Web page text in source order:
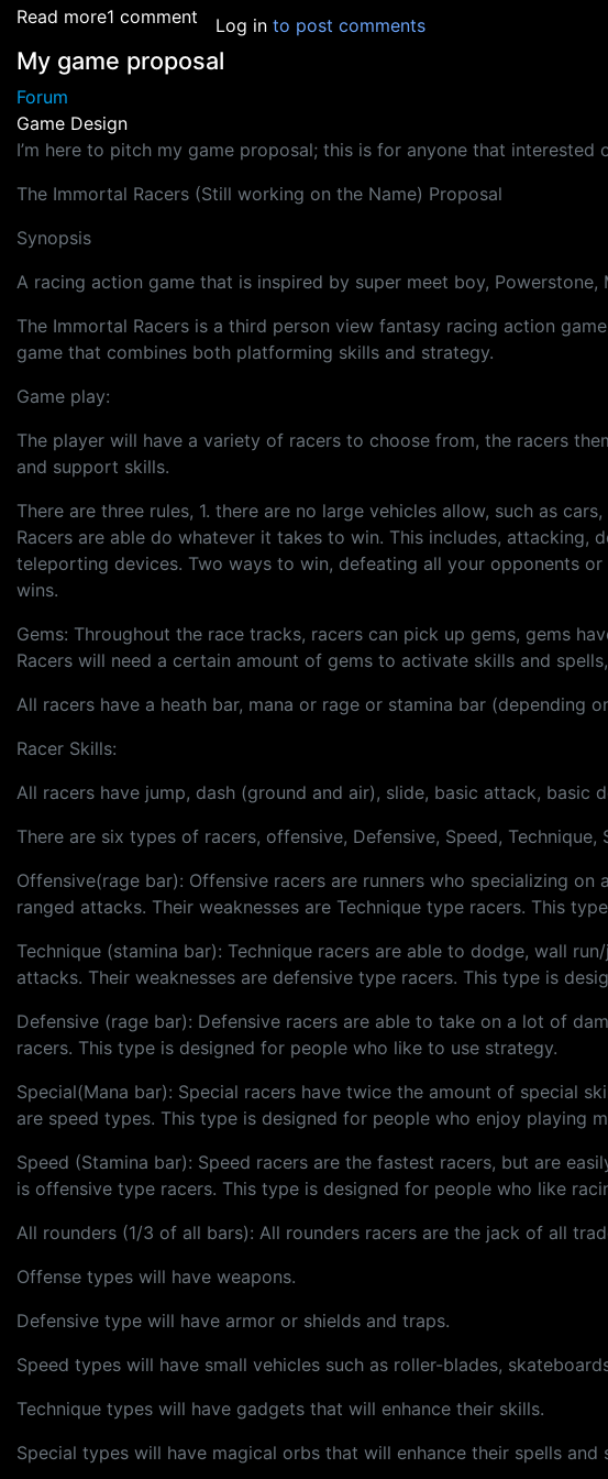
Read moreabout Safety Measures for Outsourcing - HELP
1 comment Log in to post comments
My game proposal
Forum
Game Design
I’m here to pitch my game proposal; this is for anyone that
The Immortal Racers (Still working on the Name) Proposal
Synopsis
A racing action game that is inspired by super meet boy,
The Immortal Racers is a third person view fantasy racing action
game that combines both platforming skills and strategy.
Game play:
The player will have a variety of racers to choose from, the racers
and support skills.
There are three rules, 1. there are no large vehicles allow, such as
Racers are able do whatever it takes to win. This includes,
teleporting devices. Two ways to win, defeating all your opponents
wins.
Gems: Throughout the race tracks, racers can pick up gems, gems
Racers will need a certain amount of gems to activate skills and
All racers have a heath bar, mana or rage or stamina bar (depending
Racer Skills:
All racers have jump, dash (ground and air), slide, basic attack,
There are six types of racers, offensive, Defensive, Speed, Technique,
Offensive(rage bar): Offensive racers are runners who specializing
ranged attacks. Their weaknesses are Technique type racers. This
Technique (stamina bar): Technique racers are able to dodge, wall
attacks. Their weaknesses are defensive type racers. This type is
Defensive (rage bar): Defensive racers are able to take on a lot of
racers. This type is designed for people who like to use strategy.
Special(Mana bar): Special racers have twice the amount of special
are speed types. This type is designed for people who enjoy playing
Speed (Stamina bar): Speed racers are the fastest racers, but are
is offensive type racers. This type is designed for people who like
All rounders (1/3 of all bars): All rounders racers are the jack of all
Offense types will have weapons.
Defensive type will have armor or shields and traps.
Speed types will have small vehicles such as roller-blades,
Technique types will have gadgets that will enhance their skills.
Special types will have magical orbs that will enhance their spells and